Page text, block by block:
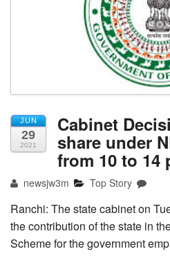
JUN
29
2021
Cabinet
share under
from 10 to 14
newsjw3m Top Story
Ranchi: The state cabinet on
the contribution of the state in
Scheme for the government